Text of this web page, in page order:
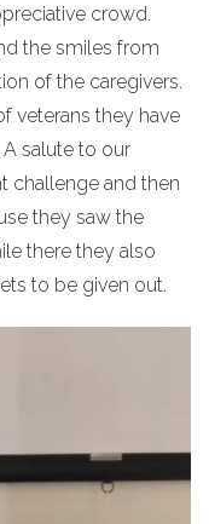
crowd.
the smiles from
of the caregivers.
veterans they have
salute to our
challenge and then
they saw the
there they also
to be given out.